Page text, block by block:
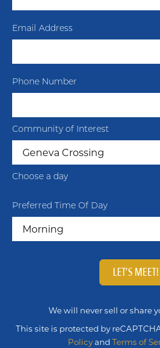
Email Address
Phone Number
Community of Interest
Choose a day
Preferred Time Of Day
LET’S MEET!
We will never sell or share
This site is protected by
Policyand Terms of